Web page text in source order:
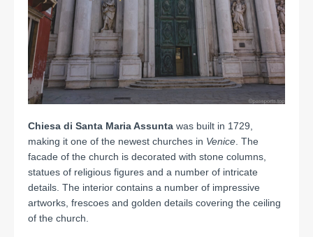
Chiesa di Santa Maria Assunta was built in 1729,
making it one of the newest churches in Venice . The
facade of the church is decorated with stone columns,
statues of religious figures and a number of intricate
details. The interior contains a number of impressive
artworks, frescoes and golden details covering the ceiling
of the church.